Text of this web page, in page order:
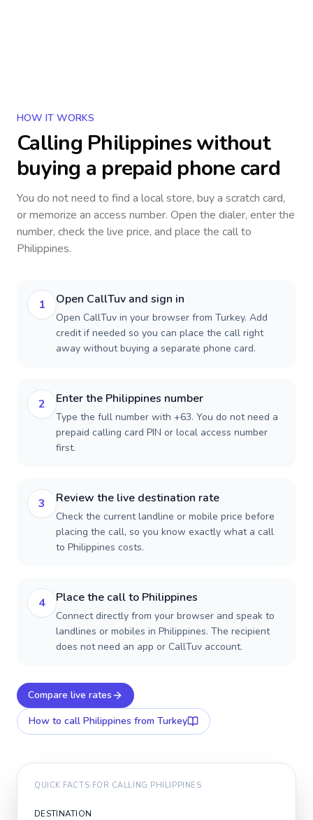
HOW IT WORKS
Calling Philippineswithout
buying a prepaid phone card
You do not need to find a local store, buy a scratch card,
or memorize an access number. Open the dialer, enter the
number, check the live price, and place the call to
Philippines.
1 Open CallTuv and sign in
Open CallTuv in your browser from Turkey. Add
credit if needed so you can place the call right
away without buying a separate phone card.
2 Enter the Philippines number
Type the full number with +63. You do not need a
prepaid calling card PIN or local access number
first.
3 Review the live destination rate
Check the current landline or mobile price before
placing the call, so you know exactly what a call
to Philippines costs.
4 Place the call to Philippines
Connect directly from your browser and speak to
landlines or mobiles in Philippines. The recipient
does not need an app or CallTuv account.
Compare live rates
How to call Philippines from Turkey
QUICK FACTS FOR CALLING PHILIPPINES
DESTINATION